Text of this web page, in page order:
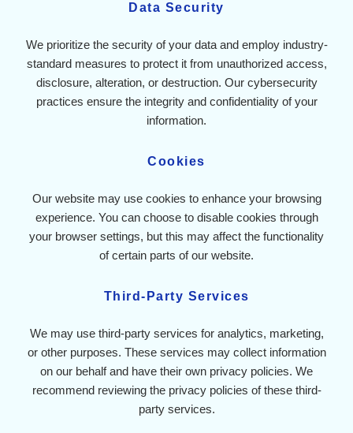
Data Security
We prioritize the security of your data and employ industry-
standard measures to protect it from unauthorized access,
disclosure, alteration, or destruction. Our cybersecurity
practices ensure the integrity and confidentiality of your
information.
Cookies
Our website may use cookies to enhance your browsing
experience. You can choose to disable cookies through
your browser settings, but this may affect the functionality
of certain parts of our website.
Third-Party Services
We may use third-party services for analytics, marketing,
or other purposes. These services may collect information
on our behalf and have their own privacy policies. We
recommend reviewing the privacy policies of these third-
party services.